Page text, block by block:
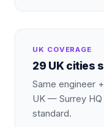
UK COVERAGE
29 UK cities
Same engineer
UK — Surrey
standard.